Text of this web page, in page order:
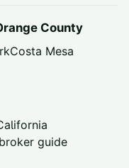
County
Costa Mesa
guide